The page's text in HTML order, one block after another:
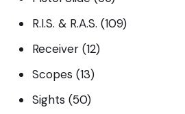
R.I.S. & R.A.S. (109)
Receiver (12)
Scopes (13)
Sights (50)